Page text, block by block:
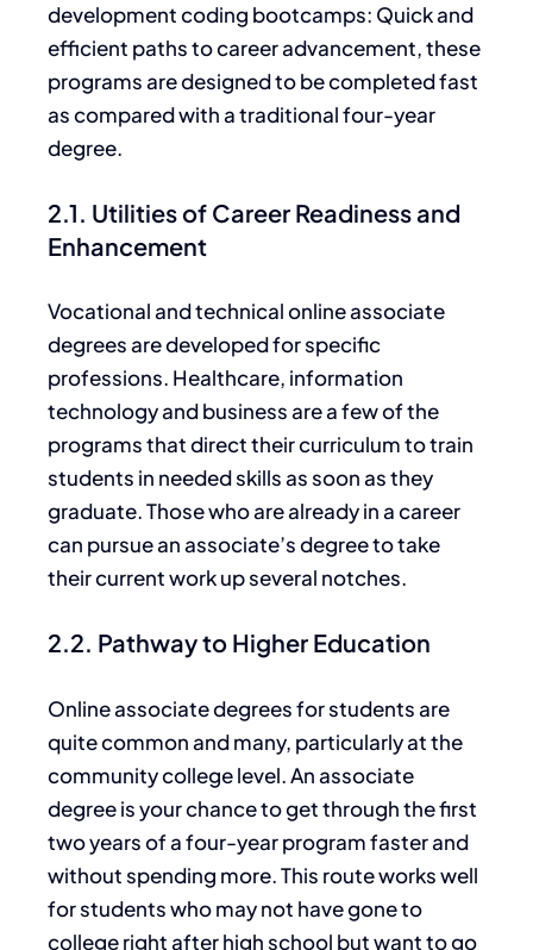
development coding bootcamps: Quickand
efficient paths to career advancement,these
programsare designed to be completed fast
ascompared with a traditional four-year
degree.
2.1. Utilities of Career Readiness and
Enhancement
Vocational and technical online associate
degreesare developedfor specific
professions. Healthcare, information
technology and business are a few of the
programs that direct their curriculum to train
students in needed skills as soon as they
graduate. Those who are already in a career
can pursue anassociate’s degree to take
their current workupseveral notches.
2.2. Pathway to Higher Education
Online associate degrees for students are
quitecommon and many, particularly at the
community college level. An associate
degree is your chance to get through the first
two years of a four-year program faster and
without spending more.This route works well
for students who maynot havegoneto
college right after high school but want togo